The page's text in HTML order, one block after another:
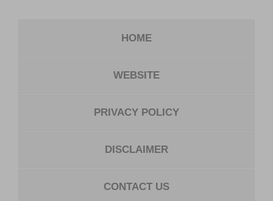
HOME
WEBSITE
PRIVACY POLICY
DISCLAIMER
CONTACT US